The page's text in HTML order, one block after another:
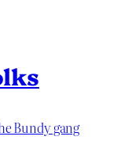
Bundy gang